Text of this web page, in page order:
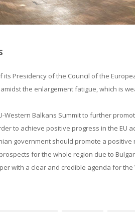
Presidency of the Council of the
the enlargement fatigue, which is
Western Balkans Summit to further
to achieve positive progress in the EU
government should promote a
for the whole region due to
with a clear and credible agenda for